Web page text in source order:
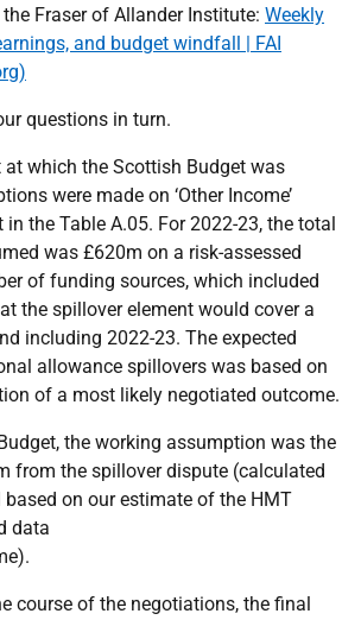
Fraser of Allander Institute: Weekly
and budget windfall | FAI
questions in turn.
at which the Scottish Budget was
were made on ‘Other Income’
the Table A.05. For 2022-23, the total
was £620m on a risk-assessed
of funding sources, which included
the spillover element would cover a
including 2022-23. The expected
allowance spillovers was based on
of a most likely negotiated outcome.
the working assumption was the
from the spillover dispute (calculated
based on our estimate of the HMT
data
course of the negotiations, the final